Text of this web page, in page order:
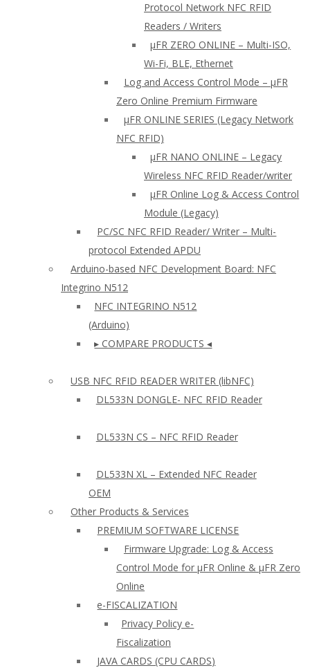
Protocol Network NFC RFID
Readers / Writers
µFR ZERO ONLINE – Multi-ISO,
Wi-Fi, BLE, Ethernet
Log and Access Control Mode – µFR
Zero Online Premium Firmware
µFR ONLINE SERIES (Legacy Network
NFC RFID)
μFR NANO ONLINE – Legacy
Wireless NFC RFID Reader/writer
µFR Online Log & Access Control
Module (Legacy)
PC/SC NFC RFID Reader/ Writer – Multi-
protocol Extended APDU
Arduino-based NFC Development Board: NFC
Integrino N512
NFC INTEGRINO N512
(Arduino)
▸ COMPARE PRODUCTS ◂
USB NFC RFID READER WRITER (libNFC)
DL533N DONGLE- NFC RFID Reader
DL533N CS – NFC RFID Reader
DL533N XL – Extended NFC Reader
OEM
Other Products & Services
PREMIUM SOFTWARE LICENSE
Firmware Upgrade: Log & Access
Control Mode for µFR Online & µFR Zero
Online
e-FISCALIZATION
Privacy Policy e-
Fiscalization
JAVA CARDS (CPU CARDS)